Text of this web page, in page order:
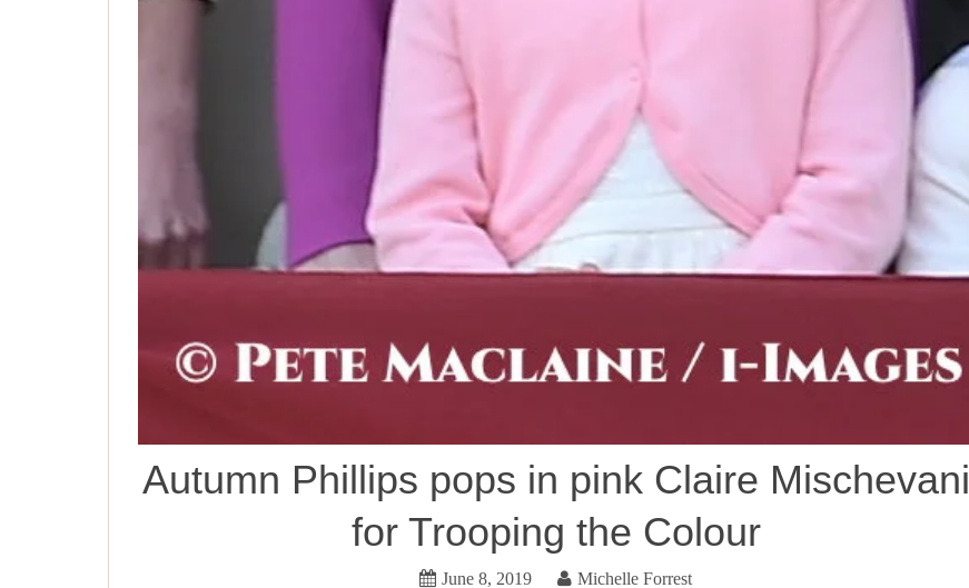
Autumn Phillips pops in pink Claire Mischevani
for Trooping the Colour
June 8, 2019 Michelle Forrest